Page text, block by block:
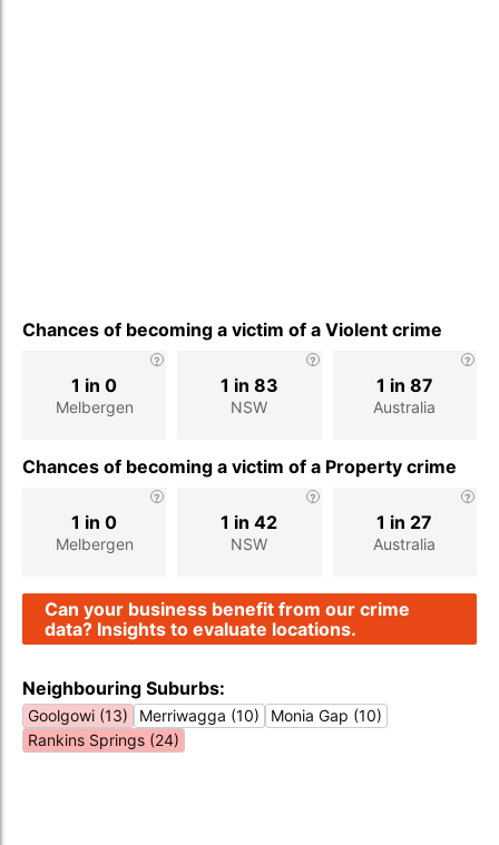
Chances of becoming a victim of a Violent crime
Melbergen
1 in 0
NSW
1 in 83
Australia
1 in 87
Chances of becoming a victim of a Property crime
Melbergen
1 in 0
NSW
1 in 42
Australia
1 in 27
Can your business benefit from our crime
data? Insights to evaluate locations.
Neighbouring Suburbs:
Goolgowi (13) Merriwagga (10)
Monia Gap (10)
Rankins Springs (24)